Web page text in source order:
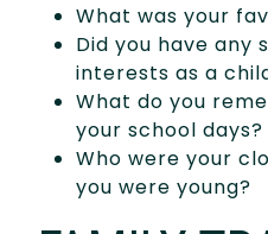
What was your
Did you have any
interests as a
What do you
your school days?
Who were your
you were young?